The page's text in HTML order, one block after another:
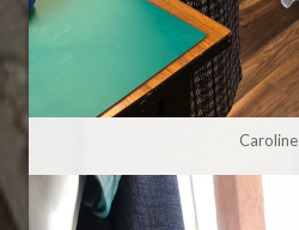
Caroline